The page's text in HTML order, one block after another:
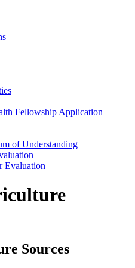
Fellowship Application
of Understanding
Evaluation
Sources